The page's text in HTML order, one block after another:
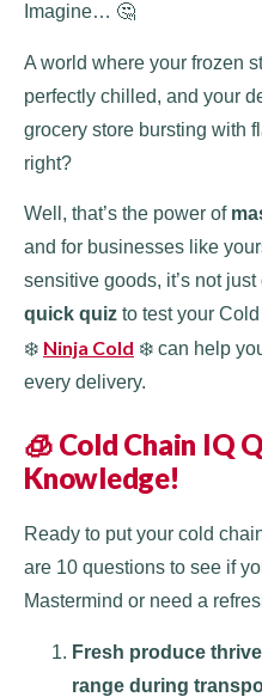
Imagine… 🤔
A world where your frozen
perfectly chilled, and your
grocery store bursting with
right?
Well, that’s the power of
and for businesses like
sensitive goods, it’s not just
quick quiz to test your
❄️ Ninja Cold ❄️ can help
every delivery.
🧊 Cold Chain IQ
Knowledge!
Ready to put your cold
are 10 questions to see if
Mastermind or need a
Fresh produce
range during